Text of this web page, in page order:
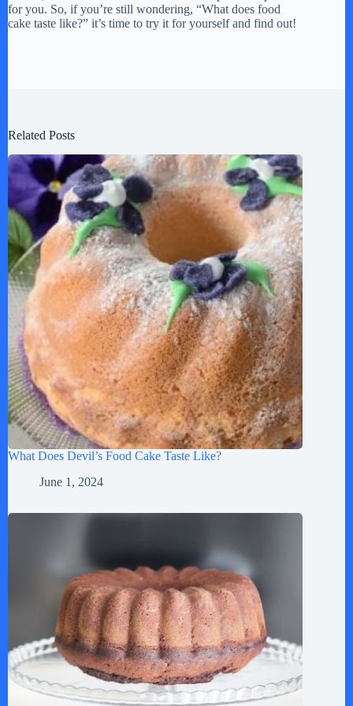
for you. So, if you’re still wondering, “What does food
cake taste like?” it’s time to try it for yourself and find out!
Related Posts
What Does Devil’s Food Cake Taste Like?
June 1, 2024